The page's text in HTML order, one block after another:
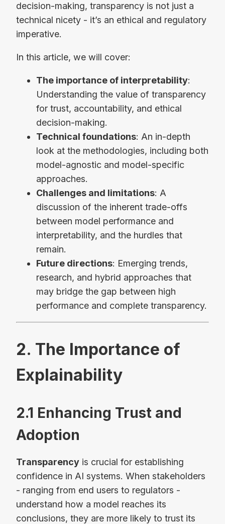
decision-making, transparency is not just a
technical nicety - it’s an ethical and regulatory
imperative.
In this article, we will cover:
The importance of interpretability:
Understanding the value of transparency
for trust, accountability, and ethical
decision-making.
Technical foundations: An in-depth
look at the methodologies, including both
model-agnostic and model-specific
approaches.
Challenges and limitations: A
discussion of the inherent trade-offs
between model performance and
interpretability, and the hurdles that
remain.
Future directions: Emerging trends,
research, and hybrid approaches that
may bridge the gap between high
performance and complete transparency.
2. The Importance of
Explainability
2.1 Enhancing Trust and
Adoption
Transparency is crucial for establishing
confidence in AI systems. When stakeholders
- ranging from end users to regulators -
understand how a model reaches its
conclusions, they are more likely to trust its